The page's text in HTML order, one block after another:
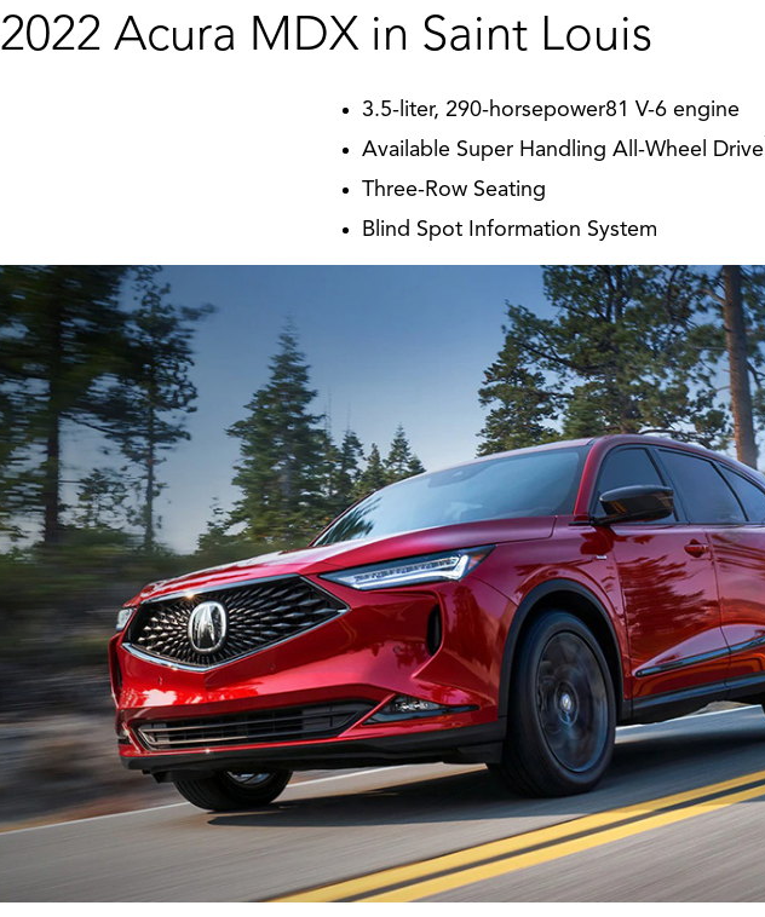
2022 Acura MDX in Saint Louis
3.5-liter, 290-horsepower81 V-6 engine
Available Super Handling All-Wheel Drive
Three-Row Seating
Blind Spot Information System